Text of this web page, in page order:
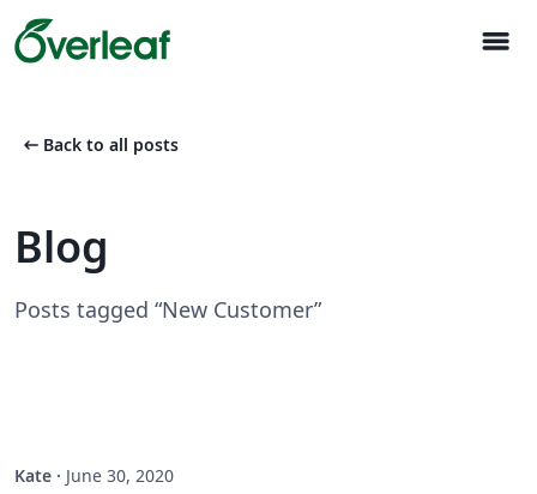
menu
arrow_left_alt Back to all posts
Blog
Posts tagged “New Customer”
Kate · June 30, 2020